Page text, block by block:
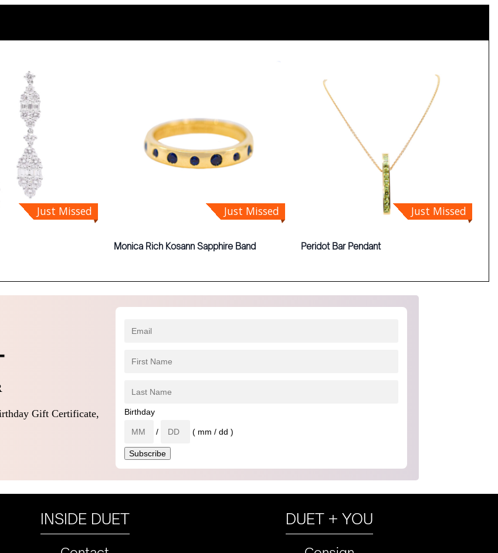
Just Missed Just Missed
Monica Rich Kosann Sapphire Band
Just Missed
Peridot Bar Pendant
Gift Certificate,
Birthday
/ ( mm / dd )
INSIDE DUET DUET + YOU